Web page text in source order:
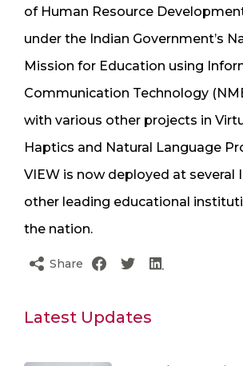
of Human Resource
under the Indian Government’s
Mission for Education using
Communication Technology
with various other projects in
Haptics and Natural Language
VIEW is now deployed at several
other leading educational
the nation.
Share
Latest Updates